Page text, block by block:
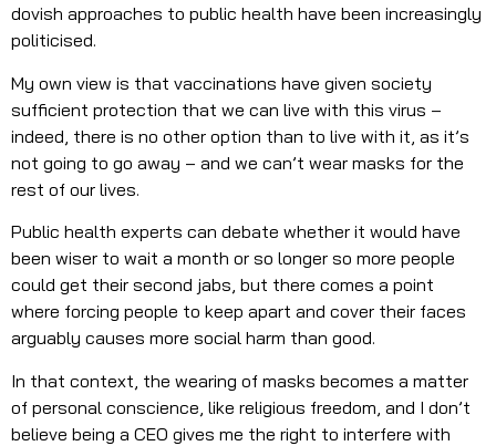
dovish approaches to public health have been increasingly
politicised.
My own view is that vaccinations have given society
sufficient protection that we can live with this virus –
indeed, there is no other option than to live with it, as it’s
not going to go away – and we can’t wear masks for the
rest of our lives.
Public health experts can debate whether it would have
been wiser to wait a month or so longer so more people
could get their second jabs, but there comes a point
where forcing people to keep apart and cover their faces
arguably causes more social harm than good.
In that context, the wearing of masks becomes a matter
of personal conscience, like religious freedom, and I don’t
believe being a CEO gives me the right to interfere with